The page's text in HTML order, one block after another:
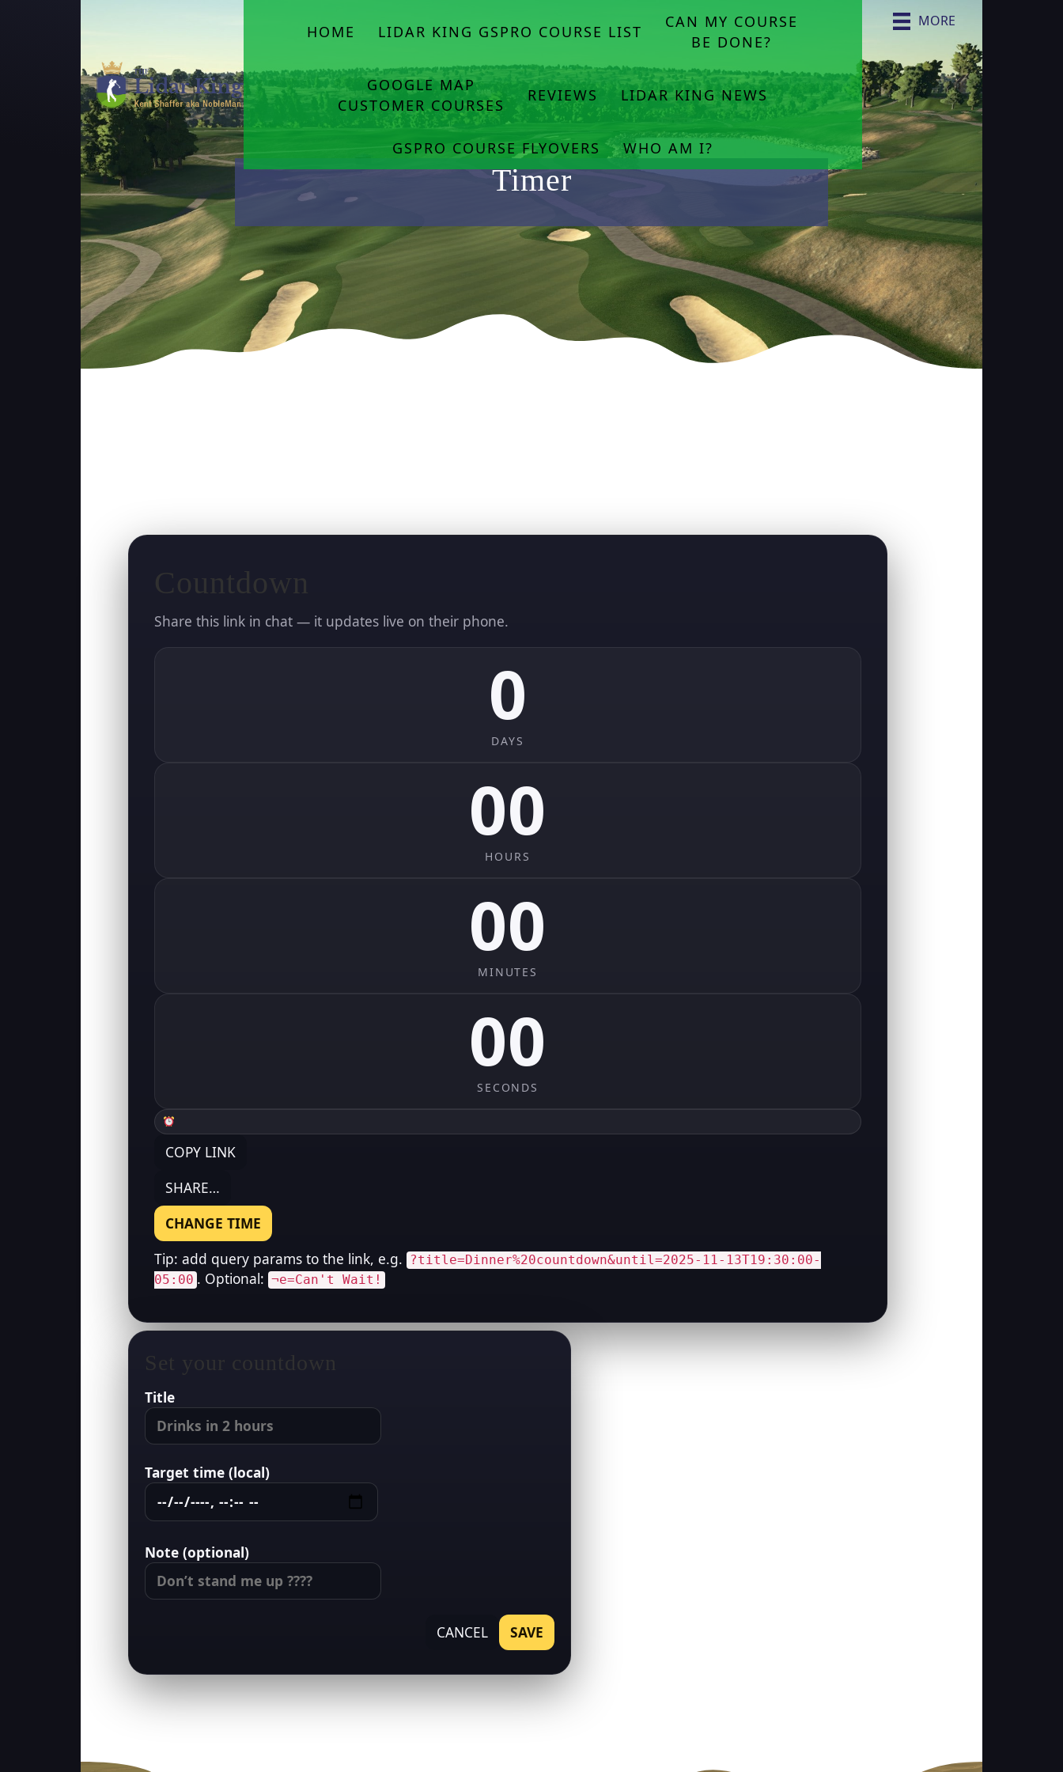
HOME LIDAR KING GSPRO COURSE LIST
CAN MY COURSE
BE DONE?
GOOGLE MAP
CUSTOMER COURSES
REVIEWS LIDAR KING NEWS
GSPRO COURSE FLYOVERS WHO AM I?
MORE
Timer
Countdown
Share this link in chat — it updates live on their phone.
0
DAYS
00
HOURS
00
MINUTES
00
SECONDS
COPY LINK
SHARE…
CHANGE TIME
Tip: add query params to the link, e.g.
?title=Dinner%20countdown&until=2025-11-13T19:30:00-
05:00 . Optional: ¬e=Can't Wait!
Set your countdown
Title
Target time (local)
Note (optional)
CANCEL SAVE